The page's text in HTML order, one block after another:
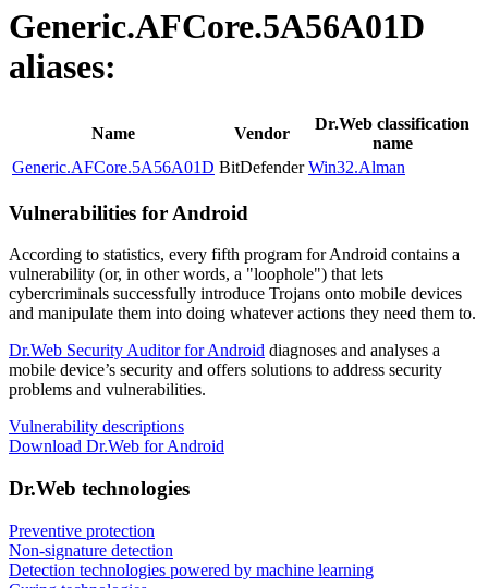
Generic.AFCore.5A56A01D
aliases:
Name Vendor
Dr.Web classification
name
Generic.AFCore.5A56A01D BitDefender Win32.Alman
Vulnerabilities for Android
According to statistics, every fifth program for Android contains a
vulnerability (or, in other words, a "loophole") that lets
cybercriminals successfully introduce Trojans onto mobile devices
and manipulate them into doing whatever actions they need them to.
Dr.Web Security Auditor for Android diagnoses and analyses a
mobile device’s security and offers solutions to address security
problems and vulnerabilities.
Vulnerability descriptions
Download Dr.Web for Android
Dr.Web technologies
Preventive protection
Non-signature detection
Detection technologies powered by machine learning